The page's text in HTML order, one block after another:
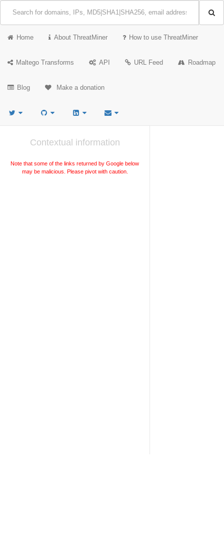
Home About ThreatMiner How to use ThreatMiner
Maltego Transforms API URL Feed Roadmap
Blog Make a donation
Contextual information
Note that some of the links returned by Google below
may be malicious. Please pivot with caution.